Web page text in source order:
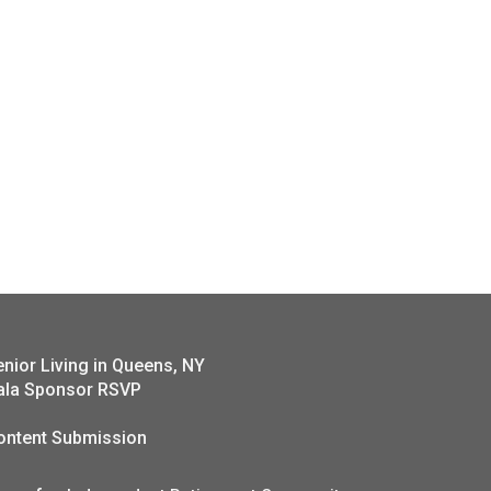
Living in Queens, NY
Sponsor RSVP
Submission